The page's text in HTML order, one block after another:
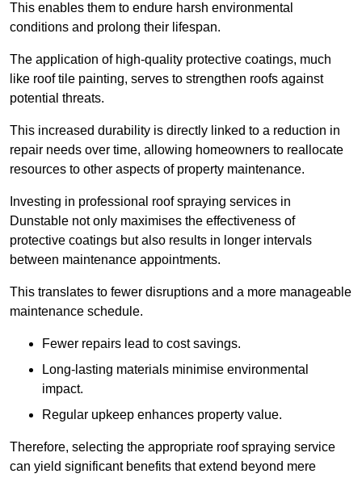
This enables them to endure harsh environmental
conditions and prolong their lifespan.
The application of high-quality protective coatings, much
like roof tile painting, serves to strengthen roofs against
potential threats.
This increased durability is directly linked to a reduction in
repair needs over time, allowing homeowners to reallocate
resources to other aspects of property maintenance.
Investing in professional roof spraying services in
Dunstable not only maximises the effectiveness of
protective coatings but also results in longer intervals
between maintenance appointments.
This translates to fewer disruptions and a more manageable
maintenance schedule.
Fewer repairs lead to cost savings.
Long-lasting materials minimise environmental
impact.
Regular upkeep enhances property value.
Therefore, selecting the appropriate roof spraying service
can yield significant benefits that extend beyond mere